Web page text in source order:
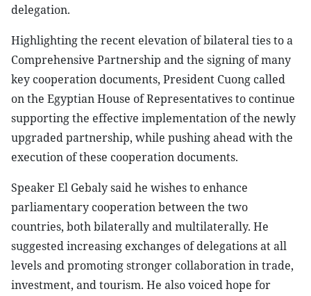
delegation.
Highlighting the recent elevation of bilateral ties to a
Comprehensive Partnership and the signing of many
key cooperation documents, President Cuong called
on the Egyptian House of Representatives to continue
supporting the effective implementation of the newly
upgraded partnership, while pushing ahead with the
execution of these cooperation documents.
Speaker El Gebaly said he wishes to enhance
parliamentary cooperation between the two
countries, both bilaterally and multilaterally. He
suggested increasing exchanges of delegations at all
levels and promoting stronger collaboration in trade,
investment, and tourism. He also voiced hope for